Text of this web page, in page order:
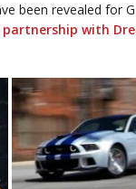
been revealed for
partnership with